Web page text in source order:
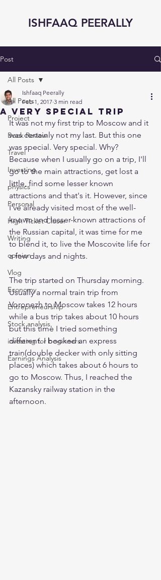
ISHFAAQ PEERALLY
Post
All Posts
Project
Book Review
Travel
Investing
physics
Personal
High Ticket Closer
Writing
opinion
Vlog
Economy
Entrepreneurship
Stock analysis,
investing for beginners
Earnings Analysis
All Posts
A very special trip
Ishfaaq Peerally
Feb 1, 2017 3 min read
It was not my first trip to Moscow and it
was certainly not my last. But this one
was special. Very special. Why?
Because when I usually go on a trip, I'll
go to the main attractions, get lost a
little, find some lesser known
attractions and that's it. However, since
I've already visited most of the well-
known and lesser-known attractions of
the Russian capital, it was time for me
to blend it, to live the Moscovite life for
a few days and nights.
The trip started on Thursday morning.
Usually a normal train trip from
Voronezh to Moscow takes 12 hours
while a bus trip takes about 10 hours
but this time I tried something
different. I booked an express
train(double decker with only sitting
places) which takes about 6 hours to
go to Moscow. Thus, I reached the
Kazansky railway station in the
afternoon.